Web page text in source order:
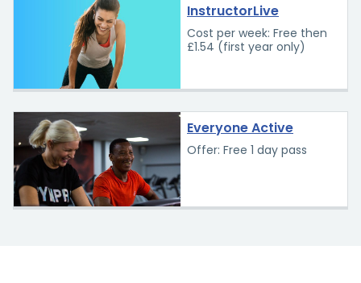
InstructorLive
Cost per week: Free then
£1.54 (first year only)
Everyone Active
Offer: Free 1 day pass